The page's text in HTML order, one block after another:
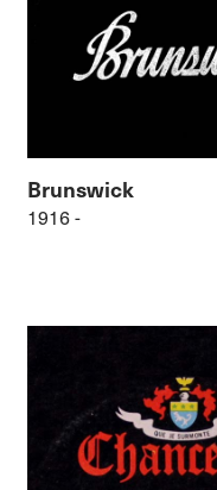
Brunswick
1916 -